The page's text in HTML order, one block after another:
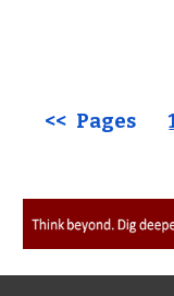
<< Pages